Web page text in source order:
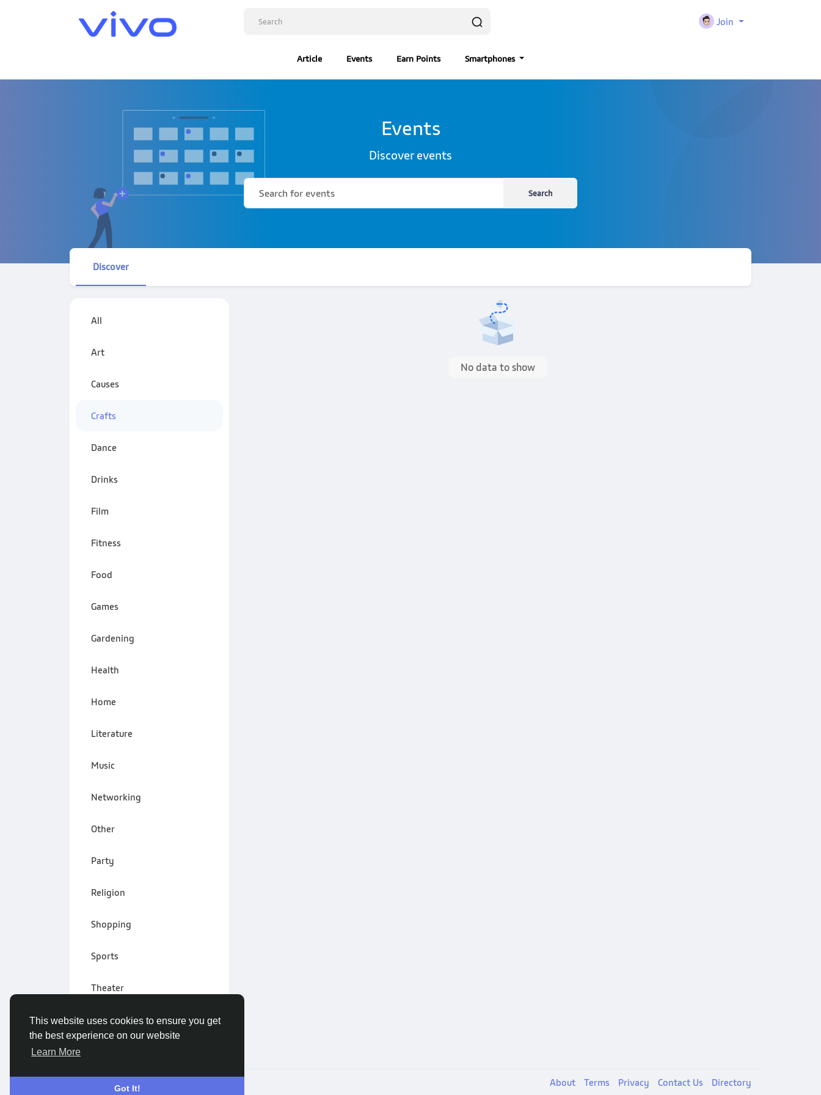
This website uses cookies to ensure you get
the best experience on our website
Learn More
Got It!
Join
Article Events Earn Points Smartphones
Events
Discover events
Search
Discover
All
Art
Causes
Crafts
Dance
Drinks
Film
Fitness
Food
Games
Gardening
Health
Home
Literature
Music
Networking
Other
Party
Religion
Shopping
Sports
Theater
Wellness
No data to show
About Terms Privacy Contact Us Directory